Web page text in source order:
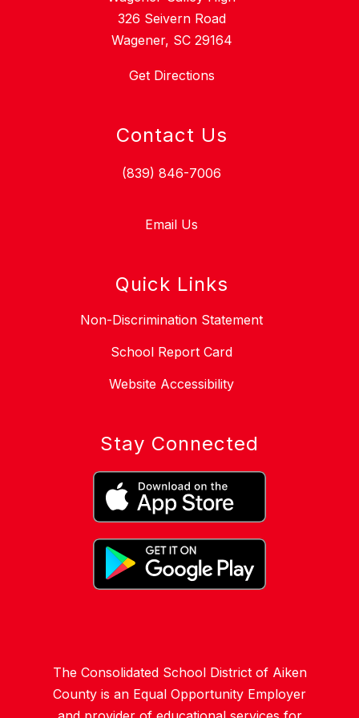
326 Seivern Road
Wagener, SC 29164
Get Directions
Contact Us
(839) 846-7006
Email Us
Quick Links
Non-Discrimination Statement
School Report Card
Website Accessibility
Stay Connected
The Consolidated School District of Aiken
County is an Equal Opportunity Employer